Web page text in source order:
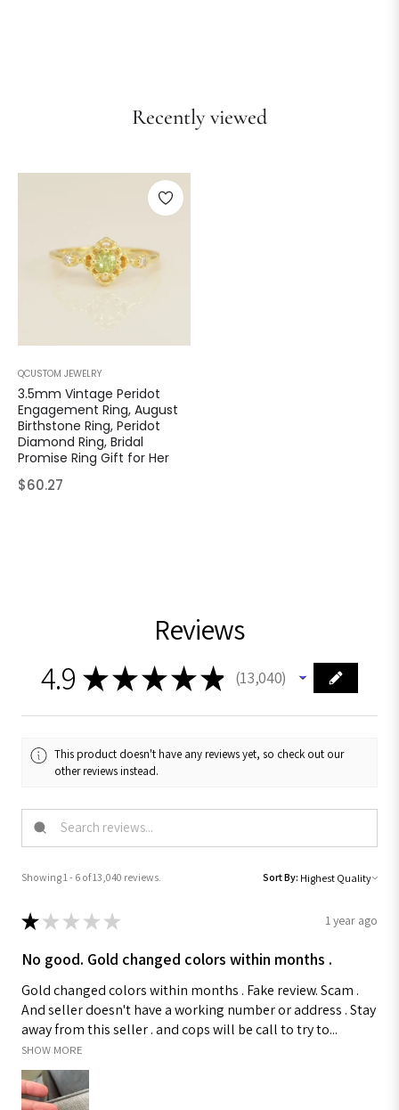
Recently viewed
QCUSTOM JEWELRY
3.5mm Vintage Peridot
Engagement Ring, August
Birthstone Ring, Peridot
Diamond Ring, Bridal
Promise Ring Gift for Her
Regular
$60.27
Reviews
4.9 ★★★★★ 13,040
13040
This product doesn't have any reviews yet, so check out our
other reviews instead.
Showing 1 - 6 of 13,040 reviews. Sort By:
★ ★ ★ ★ ★ 1 year ago
No good. Gold changed colors within months .
Gold changed colors within months . Fake review. Scam .
And seller doesn't have a working number or address . Stay
away from this seller . and cops will be call to try to...
SHOW MORE